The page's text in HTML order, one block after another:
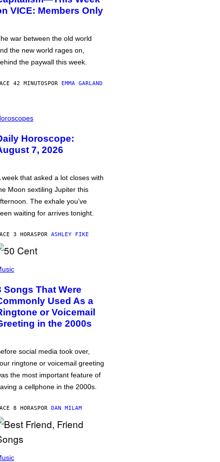
VICE: Members Only
war between the old world
the new world rages on,
the paywall this week.
42 MINUTOSPOR EMMA GARLAND
Horoscope:
7, 2026
week that asked a lot closes with
Moon sextiling Jupiter this
The exhale you’ve
waiting for arrives tonight.
3 HORASPOR ASHLEY FIKE
Songs That Were
Used As a
or Voicemail
in the 2000s
social media took over,
ringtone or voicemail greeting
the most important feature of
a cellphone in the 2000s.
8 HORASPOR DAN MILAM